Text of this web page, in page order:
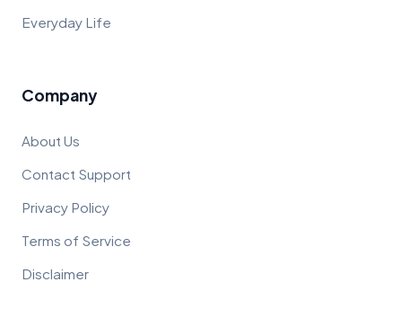
Everyday Life
Company
About Us
Contact Support
Privacy Policy
Terms of Service
Disclaimer